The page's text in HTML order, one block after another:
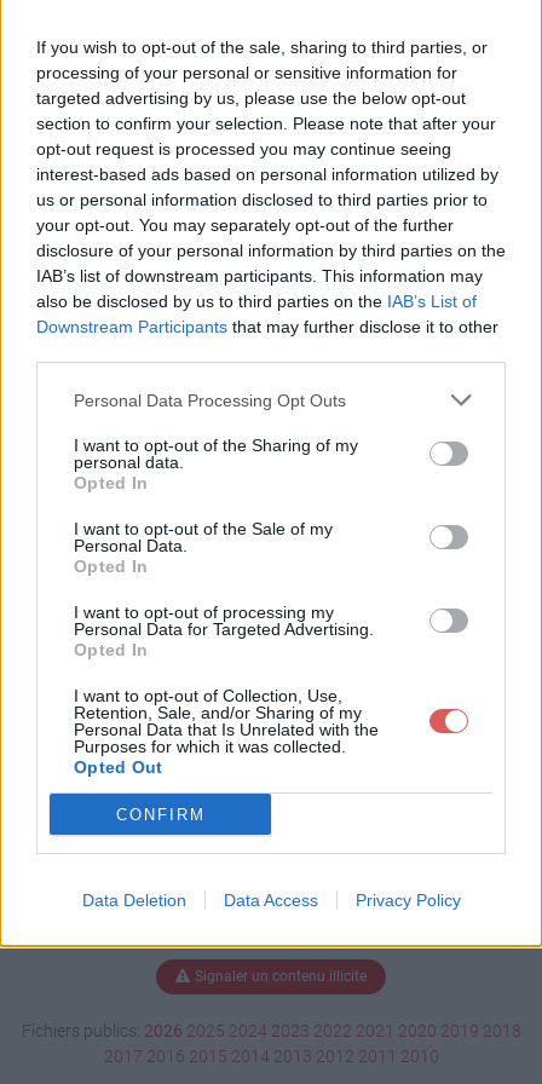
If you wish to opt-out of the sale, sharing to third parties, or
processing of your personal or sensitive information for
targeted advertising by us, please use the below opt-out
section to confirm your selection. Please note that after your
opt-out request is processed you may continue seeing
interest-based ads based on personal information utilized by
us or personal information disclosed to third parties prior to
your opt-out. You may separately opt-out of the further
disclosure of your personal information by third parties on the
IAB’s list of downstream participants. This information may
also be disclosed by us to third parties on the IAB’s List of
Downstream Participants that may further disclose it to other
Personal Data Processing Opt Outs
I want to opt-out of the Sharing of my
personal data.
Opted In
I want to opt-out of the Sale of my
Personal Data.
Opted In
I want to opt-out of processing my
Personal Data for Targeted Advertising.
Opted In
I want to opt-out of Collection, Use,
Retention, Sale, and/or Sharing of my
Personal Data that Is Unrelated with the
Purposes for which it was collected.
Opted Out
CONFIRM
Data Deletion Data Access Privacy Policy
l'envoi du fichier
Page de téléchargement
https://www.petit-fichier.fr/2011/10/29/mini100511-01/
Partager le fichier Mini100511-
01.dmp sur le Web et les
réseaux sociaux:
Télécharger le fichier Mini100511
-01.dmp
Télécharger Mini100511-01.dmp
Télécharger le fichier (136 Ko)
Signaler un contenu illicite
Fichiers publics: 2026 2025 2024 2023 2022 2021 2020 2019 2018
2017 2016 2015 2014 2013 2012 2011 2010